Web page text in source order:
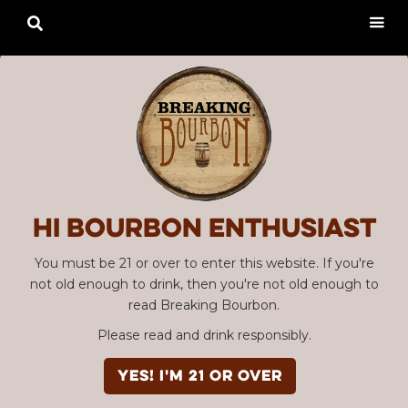
Hi Bourbon enthusiast
You must be 21 or over to enter this website. If you're
not old enough to drink, then you're not old enough to
read Breaking Bourbon.
Please read and drink responsibly.
YES! I'm 21 or over
